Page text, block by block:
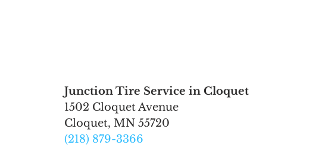
Junction Tire Service in Cloquet
1502 Cloquet Avenue
Cloquet, MN 55720
(218) 879-3366